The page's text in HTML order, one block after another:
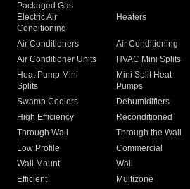
Packaged Gas
Electric Air
Conditioning
Heaters
Air Conditioners Air Conditioning
Air Conditioner Units
HVAC Mini Splits
Heat Pump Mini
Splits
Mini Split Heat
Pumps
Swamp Coolers Dehumidifiers
High Efficiency
Reconditioned
Through Wall
Through the Wall
Low Profile
Commercial
Wall Mount
Wall
Efficient
Multizone